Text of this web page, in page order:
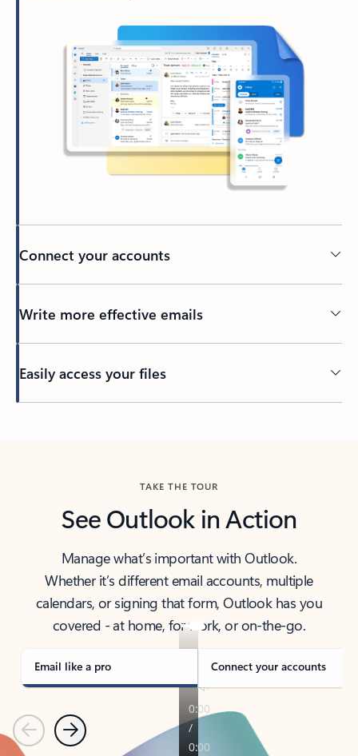
Connect your accounts
Write more effective emails
Easily access your files
TAKE THE TOUR
See Outlook in Action
Manage what’s important with Outlook.
Whether it’s different email accounts, multiple
calendars, or signing that form, Outlook has you
covered - at home, for work, or on-the-go.
Email like a pro Connect your accounts
PreviousNext